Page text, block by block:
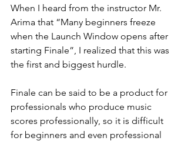
When I heard from the instructor Mr.
Arima that “Many beginners freeze
when the Launch Window opens after
starting Finale”, I realized that this was
the first and biggest hurdle.
Finale can be said to be a product for
professionals who produce music
scores professionally, so it is difficult
for beginners and even professional